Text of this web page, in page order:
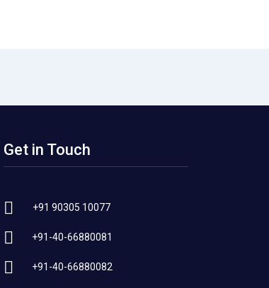
Get in Touch
+91 90305 10077
+91-40-66880081
+91-40-66880082